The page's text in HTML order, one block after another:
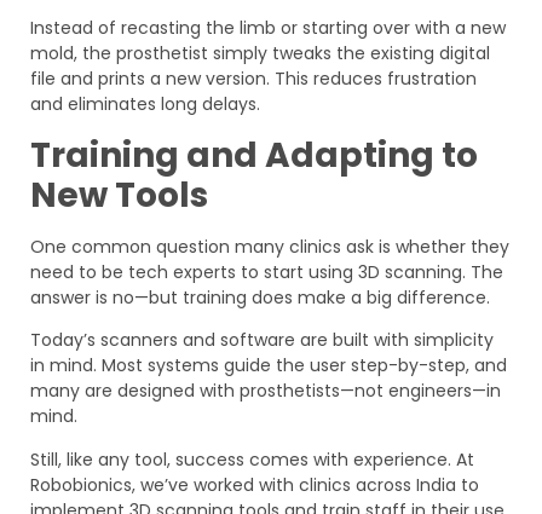
Instead of recasting the limb or starting over with a new
mold, the prosthetist simply tweaks the existing digital
file and prints a new version. This reduces frustration
and eliminates long delays.
Training and Adapting to
New Tools
One common question many clinics ask is whether they
need to be tech experts to start using 3D scanning. The
answer is no—but training does make a big difference.
Today’s scanners and software are built with simplicity
in mind. Most systems guide the user step-by-step, and
many are designed with prosthetists—not engineers—in
mind.
Still, like any tool, success comes with experience. At
Robobionics, we’ve worked with clinics across India to